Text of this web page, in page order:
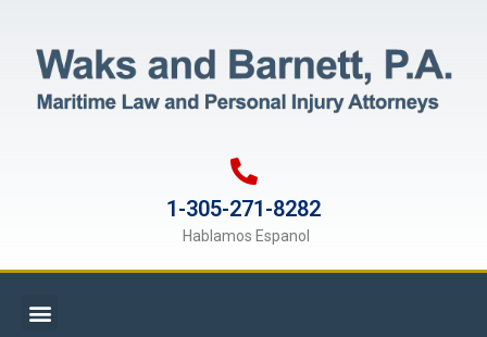
1-305-271-8282
Hablamos Espanol